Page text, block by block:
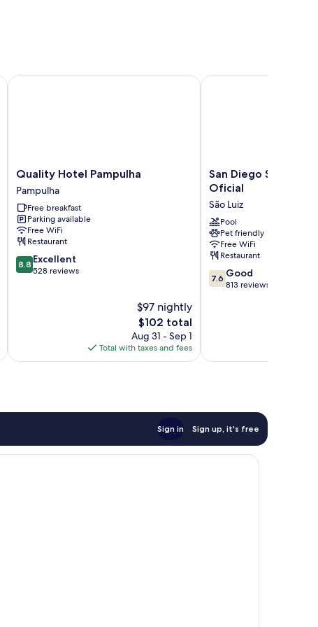
Quality
Hotel
Pampulha
Pampulha
Quality Hotel Pampulha
Pampulha
Free breakfast
Parking available
Free WiFi
Restaurant
8.8
out
8.8 Excellent
528 reviews
$97 nightly
The
price
is
$102
$102 total
Aug 31 - Sep 1
Total with taxes and fees
Quality Hotel Pampulha
San
Diego
Pampulha
Oficial
São
Luiz
San Diego Suites
Oficial
São Luiz
Pool
Pet friendly
Free WiFi
Restaurant
7.6
out
7.6 Good
813 reviews
San Diego Suites
Sign in Sign up, it's free